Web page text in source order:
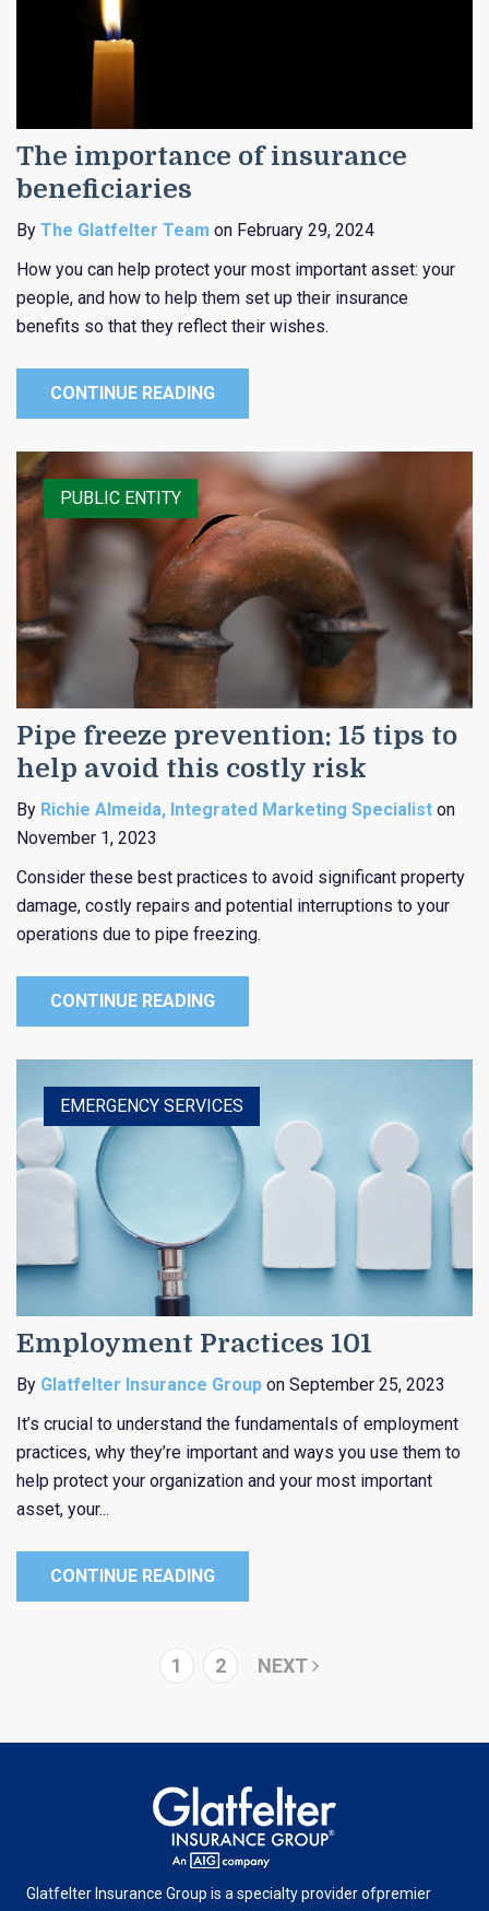
The importance of insurance
beneficiaries
By The Glatfelter Team on February 29, 2024
How you can help protect your most important asset: your
people, and how to help them set up their insurance
benefits so that they reflect their wishes.
CONTINUE READING
PUBLIC ENTITY
Pipe freeze prevention: 15 tips to
help avoid this costly risk
By Richie Almeida, Integrated Marketing Specialist on
November 1, 2023
Consider these best practices to avoid significant property
damage, costly repairs and potential interruptions to your
operations due to pipe freezing.
CONTINUE READING
HEALTHCARE
EDUCATION
EMERGENCY SERVICES
RELIGIOUS
PUBLIC ENTITY
Employment Practices 101
By Glatfelter Insurance Group on September 25, 2023
It’s crucial to understand the fundamentals of employment
practices, why they’re important and ways you use them to
help protect your organization and your most important
asset, your...
CONTINUE READING
1 2 NEXT
Glatfelter Insurance Group is a specialty provider ofpremier